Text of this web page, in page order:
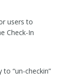
users to
Check-In
“un-checkin”